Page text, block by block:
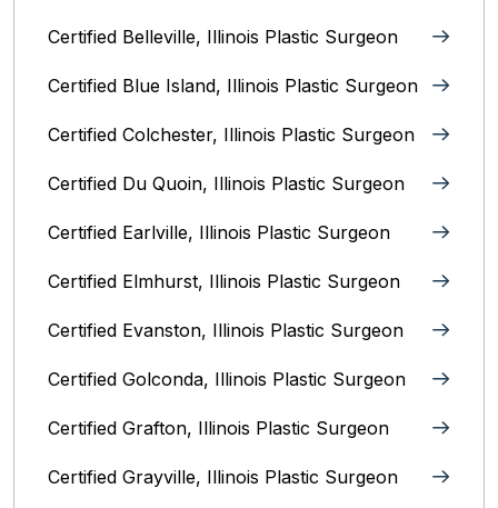
Certified Belleville, Illinois‎ Plastic Surgeon
Certified Blue Island, Illinois Plastic Surgeon
Certified Colchester, Illinois Plastic Surgeon
Certified Du Quoin, Illinois Plastic Surgeon
Certified Earlville, Illinois Plastic Surgeon
Certified Elmhurst, Illinois‎ Plastic Surgeon
Certified Evanston, Illinois Plastic Surgeon
Certified Golconda, Illinois Plastic Surgeon
Certified Grafton, Illinois Plastic Surgeon
Certified Grayville, Illinois Plastic Surgeon